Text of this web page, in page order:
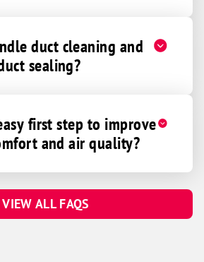
duct cleaning and
sealing?
first step to improve
and air quality?
VIEW ALL FAQS